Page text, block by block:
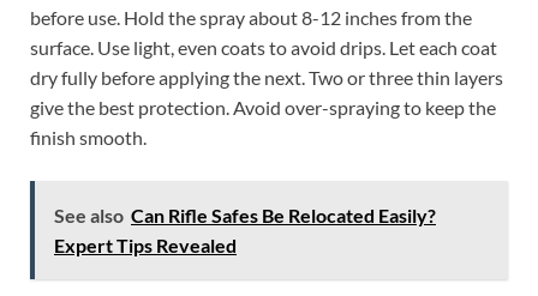
before use. Hold the spray about 8-12 inches from the
surface. Use light, even coats to avoid drips. Let each coat
dry fully before applying the next. Two or three thin layers
give the best protection. Avoid over-spraying to keep the
finish smooth.
See also Can Rifle Safes Be Relocated Easily?
Expert Tips Revealed